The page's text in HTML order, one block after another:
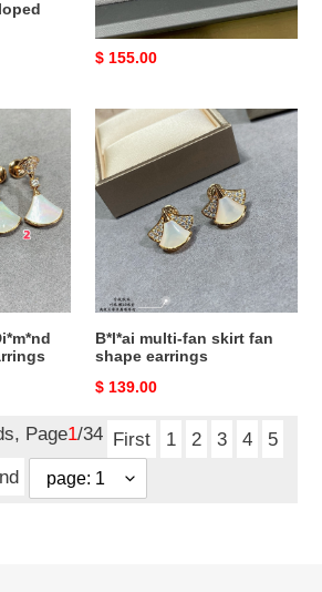
B*l*ai gradient fan-shaped
skirt earrings
Original
$ 155.00
B*l*ai
multi-
fan
skirt
fan
shape
earrings
B*l*ai multi-fan skirt fan
shape earrings
Original
$ 139.00
Page1/34 First 1 2 3 4
5